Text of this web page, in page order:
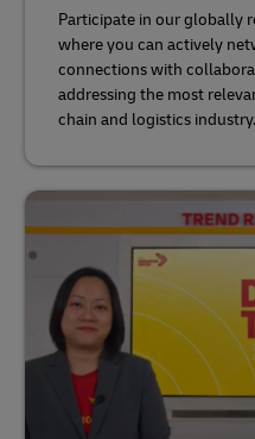
Participate in our globally
where you can actively
connections with
addressing the most
chain and logistics industry.